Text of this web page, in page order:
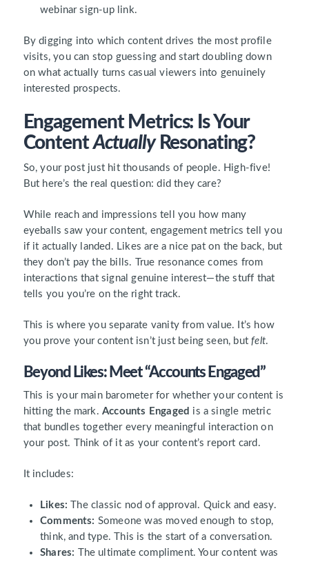
webinar sign-up link.
By digging into which content drives the most profile
visits, you can stop guessing and start doubling down
on what actually turns casual viewers into genuinely
interested prospects.
Engagement Metrics: Is Your
ContentActuallyResonating?
So, your post just hit thousands of people. High-five!
But here’s the real question: did they care?
While reach and impressions tell you how many
eyeballs saw your content, engagement metrics tell you
if it actually landed. Likes are a nice pat on the back, but
they don’t pay the bills. True resonance comes from
interactions that signal genuine interest—the stuff that
tells you you’re on the right track.
This is where you separate vanity from value. It’s how
you prove your content isn’t just being seen, butfelt.
Beyond Likes: Meet “Accounts Engaged”
This is your main barometer for whether your content is
hitting the mark.Accounts Engaged is a single metric
that bundles together every meaningful interaction on
your post. Think of it as your content’s report card.
It includes:
Likes: The classic nod of approval. Quick and easy.
Comments: Someone was moved enough to stop,
think, and type. This is the start of a conversation.
Shares: The ultimate compliment. Your content was